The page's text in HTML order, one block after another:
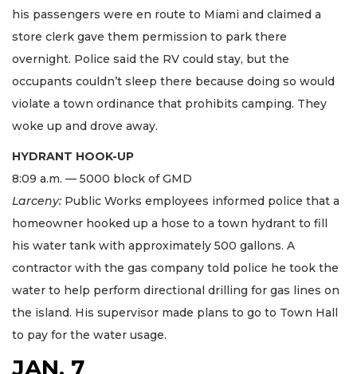
his passengers were en route to Miami and claimed a
store clerk gave them permission to park there
overnight. Police said the RV could stay, but the
occupants couldn’t sleep there because doing so would
violate a town ordinance that prohibits camping. They
woke up and drove away.
HYDRANT HOOK-UP
8:09 a.m. — 5000 block of GMD
Larceny: Public Works employees informed police that a
homeowner hooked up a hose to a town hydrant to fill
his water tank with approximately 500 gallons. A
contractor with the gas company told police he took the
water to help perform directional drilling for gas lines on
the island. His supervisor made plans to go to Town Hall
to pay for the water usage.
JAN. 7